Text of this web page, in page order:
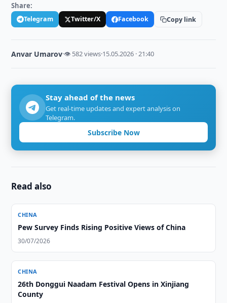
Share:
Telegram Twitter/X Facebook Copy link
Anvar Umarov·👁 582 views·15.05.2026 · 21:40
Stay ahead of the news
Get real-time updates and expert analysis on
Telegram.
Subscribe Now
Read also
CHINA
Pew Survey Finds Rising Positive Views of China
30/07/2026
CHINA
26th Donggui Naadam Festival Opens in Xinjiang
County